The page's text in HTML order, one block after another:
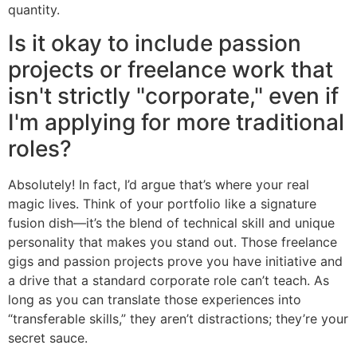
quantity.
Is it okay to include passion
projects or freelance work that
isn't strictly "corporate," even if
I'm applying for more traditional
roles?
Absolutely! In fact, I’d argue that’s where your real
magic lives. Think of your portfolio like a signature
fusion dish—it’s the blend of technical skill and unique
personality that makes you stand out. Those freelance
gigs and passion projects prove you have initiative and
a drive that a standard corporate role can’t teach. As
long as you can translate those experiences into
“transferable skills,” they aren’t distractions; they’re your
secret sauce.